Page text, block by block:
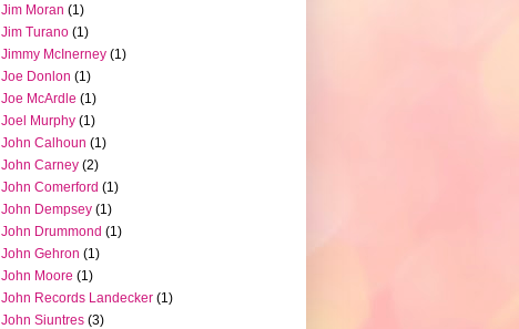
Jim Moran (1)
Jim Turano (1)
Jimmy McInerney (1)
Joe Donlon (1)
Joe McArdle (1)
Joel Murphy (1)
John Calhoun (1)
John Carney (2)
John Comerford (1)
John Dempsey (1)
John Drummond (1)
John Gehron (1)
John Moore (1)
John Records Landecker (1)
John Siuntres (3)